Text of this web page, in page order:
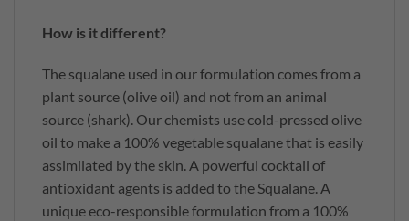
How is it different?
The squalane used in our formulation comes from a
plant source (olive oil) and not from an animal
source (shark). Our chemists use cold-pressed olive
oil to make a 100% vegetable squalane that is easily
assimilated by the skin. A powerful cocktail of
antioxidant agents is added to the Squalane. A
unique eco-responsible formulation from a 100%